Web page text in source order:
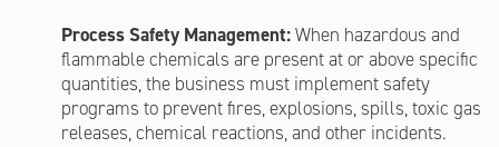
Process Safety Management:When hazardous and
flammable chemicals are present at or above specific
quantities, the business must implement safety
programs to prevent fires, explosions, spills, toxic gas
releases, chemical reactions, and other incidents.